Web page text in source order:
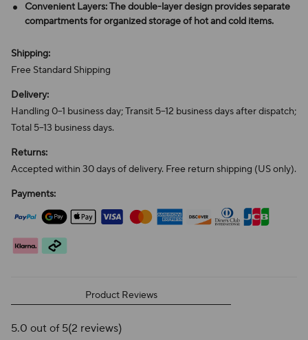
Convenient Layers: The double-layer design provides separate
compartments for organized storage of hot and cold items.
Shipping:
Free Standard Shipping
Delivery:
Handling 0–1 business day; Transit 5–12 business days after dispatch;
Total 5–13 business days.
Returns:
Accepted within 30 days of delivery. Free return shipping (US only).
Payments:
Product Reviews
5.0 out of 5(2 reviews)